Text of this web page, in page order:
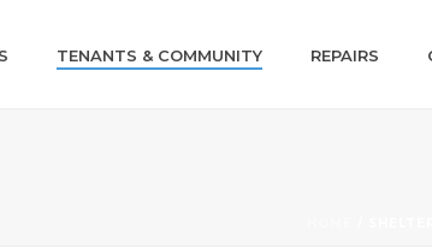
TENANTS & COMMUNITY REPAIRS